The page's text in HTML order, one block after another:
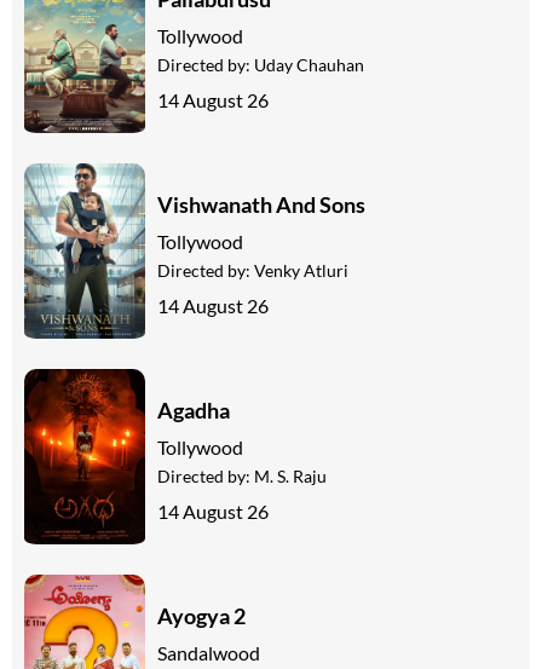
Tollywood
Directed by: Uday Chauhan
14 August 26
Vishwanath And Sons
Tollywood
Directed by: Venky Atluri
14 August 26
Agadha
Tollywood
Directed by: M. S. Raju
14 August 26
Ayogya 2
Sandalwood